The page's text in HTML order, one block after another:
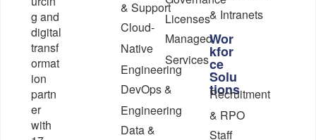
g and
digital
transf
ormat
ion
partn
er
with
& Support
Cloud-
Native
Engineering
DevOps &
Engineering
Data &
Licenses
Managed
Services
& Intranets
Wor
kfor
ce
Solu
tions
Recruitment
& RPO
Staff